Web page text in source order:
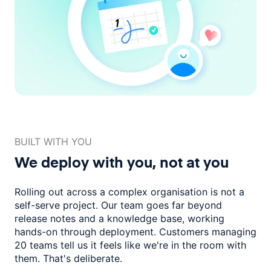
BUILT WITH YOU
We deploy with you, not at you
Rolling out across a complex organisation is not a
self-serve project. Our team goes far beyond
release notes and a knowledge base, working
hands-on through deployment. Customers managing
20 teams tell us it feels like we're in the room with
them. That's deliberate.